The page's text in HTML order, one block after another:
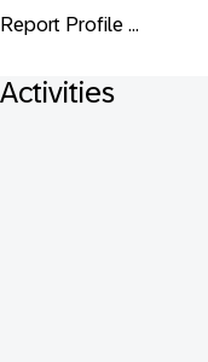
Report Profile ...
Activities